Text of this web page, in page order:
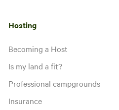
Hosting
Becoming a Host
Is my land a fit?
Professional campgrounds
Insurance